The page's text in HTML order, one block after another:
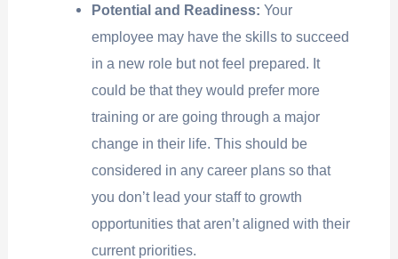
Potential and Readiness:Your
employee may have the skills to succeed
in a new role but not feel prepared. It
could be that they would prefer more
training or are going through a major
change in their life. This should be
considered in any career plans so that
you don’t lead your staff to growth
opportunities that aren’t aligned with their
current priorities.